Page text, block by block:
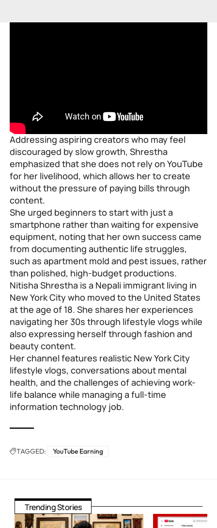
Addressing aspiring creators who may feel
discouraged by slow growth, Shrestha
emphasized that she does not rely on YouTube
for her livelihood, which allows her to create
without the pressure of paying bills through
content.
She urged beginners to start with just a
smartphone rather than waiting for expensive
equipment, noting that her own success came
from documenting authentic life struggles,
such as apartment mold and pest issues, rather
than polished, high-budget productions.
Nitisha Shrestha is a Nepali immigrant living in
New York City who moved to the United States
at the age of 18. She shares her experiences
navigating her 30s through lifestyle vlogs while
also expressing herself through fashion and
beauty content.
Her channel features realistic New York City
lifestyle vlogs, conversations about mental
health, and the challenges of achieving work-
life balance while managing a full-time
information technology job.
TAGGED: YouTube Earning
Trending Stories